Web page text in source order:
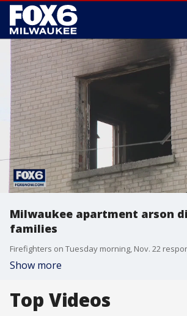
Milwaukee apartment arson
families
Show more
Top Videos